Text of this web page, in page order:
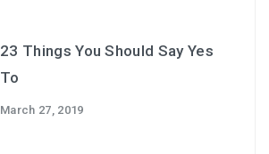
23 Things You Should Say Yes
To
March 27, 2019